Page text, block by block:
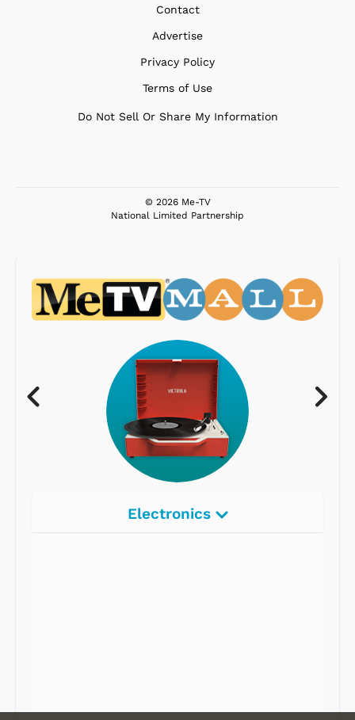
Contact
Advertise
Privacy Policy
Terms of Use
Do Not Sell Or Share My Information
© 2026 Me-TV
National Limited Partnership
Electronics